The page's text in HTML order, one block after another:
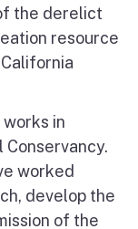
the derelict
resource
in
worked
develop the
of the